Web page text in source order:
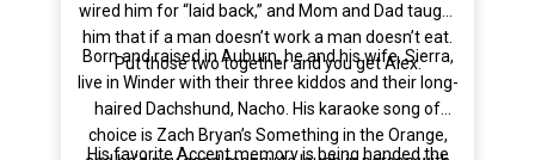
wired him for “laid back,” and Mom and Dad taught
him that if a man doesn’t work a man doesn’t eat.
Put those two together and you get Alex.
Born and raised in Auburn, he and his wife, Sierra,
live in Winder with their three kiddos and their long-
haired Dachshund, Nacho. His karaoke song of
choice is Zach Bryan’s Something in the Orange,
His favorite Accent memory is being handed the